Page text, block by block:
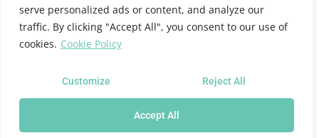
serve personalized ads or content, and analyze our
traffic. By clicking "Accept All", you consent to our use of
cookies. Cookie Policy
Customize Reject All
Accept All
This website will shortly close.
For all future festival news and programme information
sign up for news updates.